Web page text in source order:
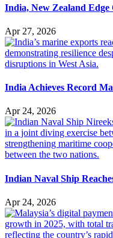
India, New Zealand
Apr 27, 2026
India Achieves Record
Apr 24, 2026
Indian Naval Ship
Apr 24, 2026